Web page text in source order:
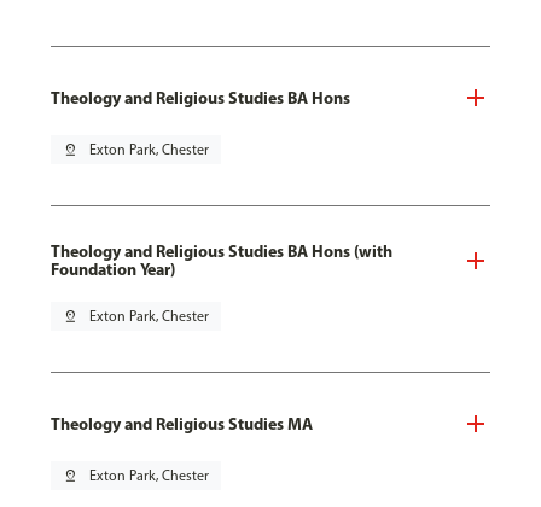
Theology and Religious Studies BA Hons
pin_drop Exton Park, Chester
Theology and Religious Studies BA Hons (with
Foundation Year)
pin_drop Exton Park, Chester
Theology and Religious Studies MA
pin_drop Exton Park, Chester